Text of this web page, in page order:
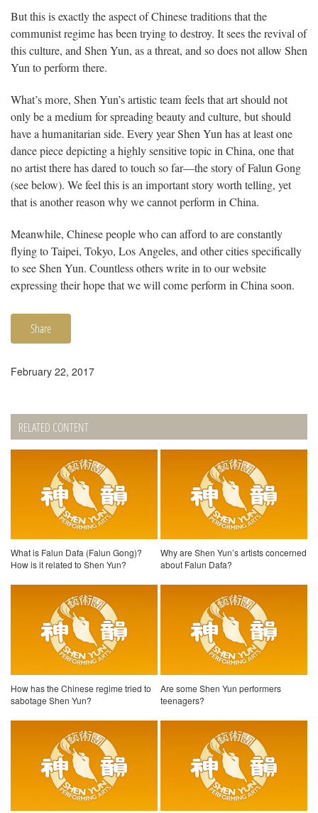
But this is exactly the aspect of Chinese traditions that the
communist regime has been trying to destroy. It sees the revival of
this culture, and Shen Yun, as a threat, and so does not allow Shen
Yun to perform there.
What’s more, Shen Yun’s artistic team feels that art should not
only be a medium for spreading beauty and culture, but should
have a humanitarian side. Every year Shen Yun has at least one
dance piece depicting a highly sensitive topic in China, one that
no artist there has dared to touch so far—the story of Falun Gong
(see below). We feel this is an important story worth telling, yet
that is another reason why we cannot perform in China.
Meanwhile, Chinese people who can afford to are constantly
flying to Taipei, Tokyo, Los Angeles, and other cities specifically
to see Shen Yun. Countless others write in to our website
expressing their hope that we will come perform in China soon.
Share
February 22, 2017
RELATED CONTENT
What is Falun Dafa (Falun Gong)?
How is it related to Shen Yun?
Why are Shen Yun’s artists concerned
about Falun Dafa?
How has the Chinese regime tried to
sabotage Shen Yun?
Are some Shen Yun performers
teenagers?